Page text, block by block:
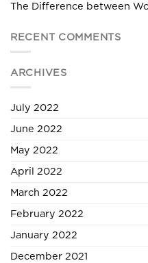
The Difference between
RECENT COMMENTS
ARCHIVES
July 2022
June 2022
May 2022
April 2022
March 2022
February 2022
January 2022
December 2021